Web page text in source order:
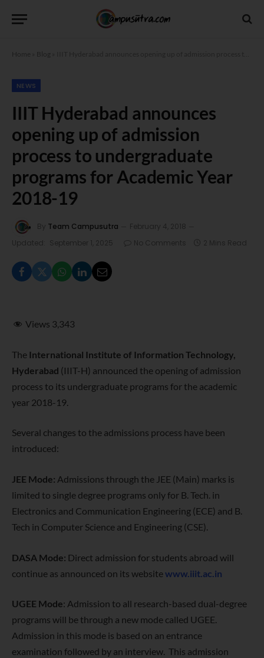
Home Blog
NEWS
IIIT Hyderabad announces
opening up of admission
process to undergraduate
programs for Academic Year
2018-19
By Team Campusutra
February 4, 2018
Updated:
September 1, 2025 No Comments 2 Mins Read
Views 3,343
The International Institute of Information Technology,
Hyderabad (IIIT-H) announced the opening of admission
process to its undergraduate programs for the academic
year 2018-19.
Several changes to the admissions process have been
introduced:
JEE Mode: Admissions through the JEE (Main) marks is
limited to single degree programs only for B. Tech. in
Electronics and Communication Engineering (ECE) and B.
Tech in Computer Science and Engineering (CSE).
DASA Mode: Direct admission for students abroad will
continue as announced on its websitewww.iiit.ac.in
UGEE Mode: Admission to all research-based dual-degree
programs will be through a new mode called UGEE.
Admission in this mode is based on an entrance
examination followed by an interview. This admission